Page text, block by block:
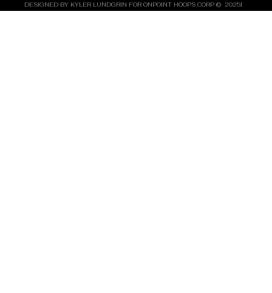
DESIGNED BY KYLER LUNDGRIN FOR ONPOINT HOOPS CORP ©  2025